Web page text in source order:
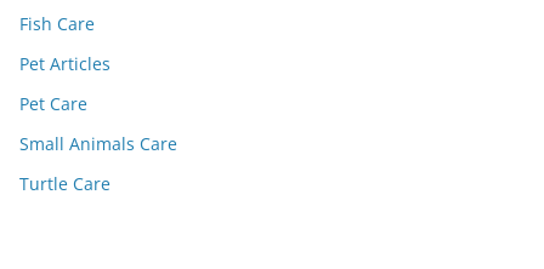
Fish Care
Pet Articles
Pet Care
Small Animals Care
Turtle Care